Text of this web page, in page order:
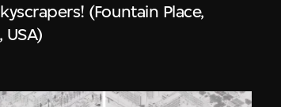
(Fountain Place,
USA)